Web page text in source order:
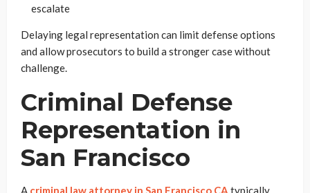
escalate
Delaying legal representation can limit defense options
and allow prosecutors to build a stronger case without
challenge.
Criminal Defense
Representation in
San Francisco
A criminal law attorney in San Francisco CA typically